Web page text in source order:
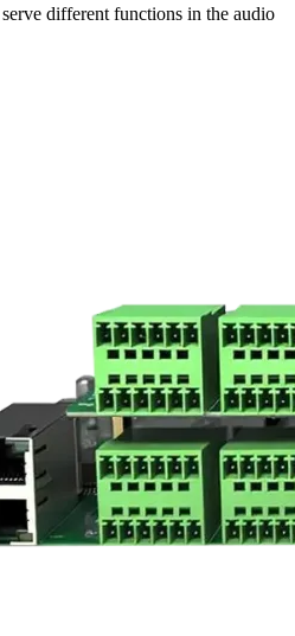
different functions in the audio